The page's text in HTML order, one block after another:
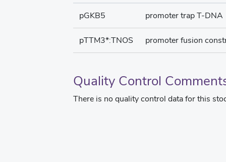
pGKB5 promoter trap T-DNA
pTTM3*:TNOS promoter fusion
Quality Control
There is no quality control data for this